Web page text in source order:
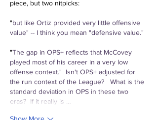
piece, but two nitpicks:
"but like Ortiz provided very little offensive
value" -- I think you mean "defensive value."
"The gap in OPS+ reflects that McCovey
played most of his career in a very low
offense context."  Isn't OPS+ adjusted for
the run context of the League?   What is the
standard deviation in OPS in these two
eras?  If it really is …